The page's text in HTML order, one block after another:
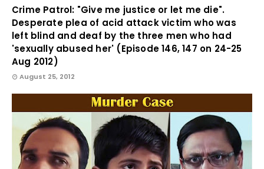
Crime Patrol: "Give me justice or let me die".
Desperate plea of acid attack victim who was
left blind and deaf by the three men who had
'sexually abused her' (Episode 146, 147 on 24-25
Aug 2012)
August 25, 2012